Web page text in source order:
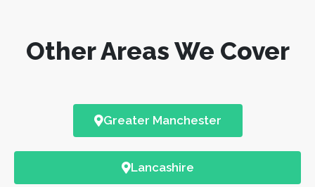
Other Areas We Cover
Greater Manchester
Lancashire